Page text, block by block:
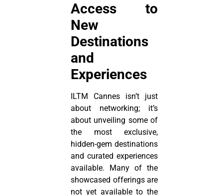
Access to
New
Destinations
and
Experiences
ILTM Cannes isn’t just
about networking; it’s
about unveiling some of
the most exclusive,
hidden-gem destinations
and curated experiences
available. Many of the
showcased offerings are
not yet available to the